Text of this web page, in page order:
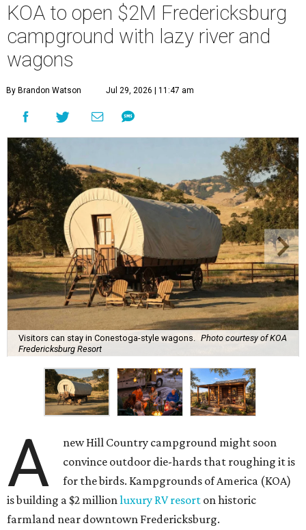
KOA to open $2M Fredericksburg
campground with lazy river and
wagons
By Brandon Watson Jul 29, 2026 | 11:47 am
Visitors can stay in Conestoga-style wagons.
Photo courtesy of KOA
Fredericksburg Resort
A
new Hill Country campground might soon
convince outdoor die-hards that roughing it is
for the birds. Kampgrounds of America (KOA)
is building a $2 million luxury RV resort on historic
farmland near downtown Fredericksburg.